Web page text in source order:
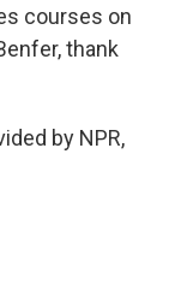
courses on
thank
by NPR,